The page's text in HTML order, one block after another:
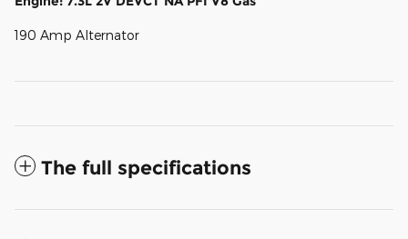
190 Amp Alternator
The full specifications